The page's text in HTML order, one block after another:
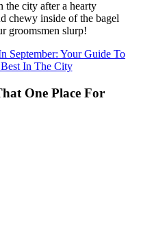
the city after a hearty
chewy inside of the bagel
groomsmen slurp!
September: Your Guide To
In The City
One Place For